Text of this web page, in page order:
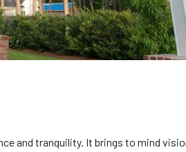
and tranquility. It brings to mind